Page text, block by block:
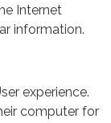
Internet
information.
experience.
computer for